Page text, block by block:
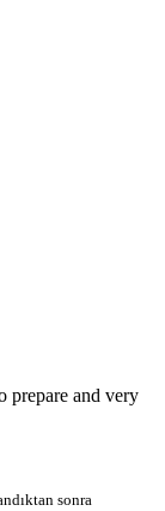
prepare and very
sonra